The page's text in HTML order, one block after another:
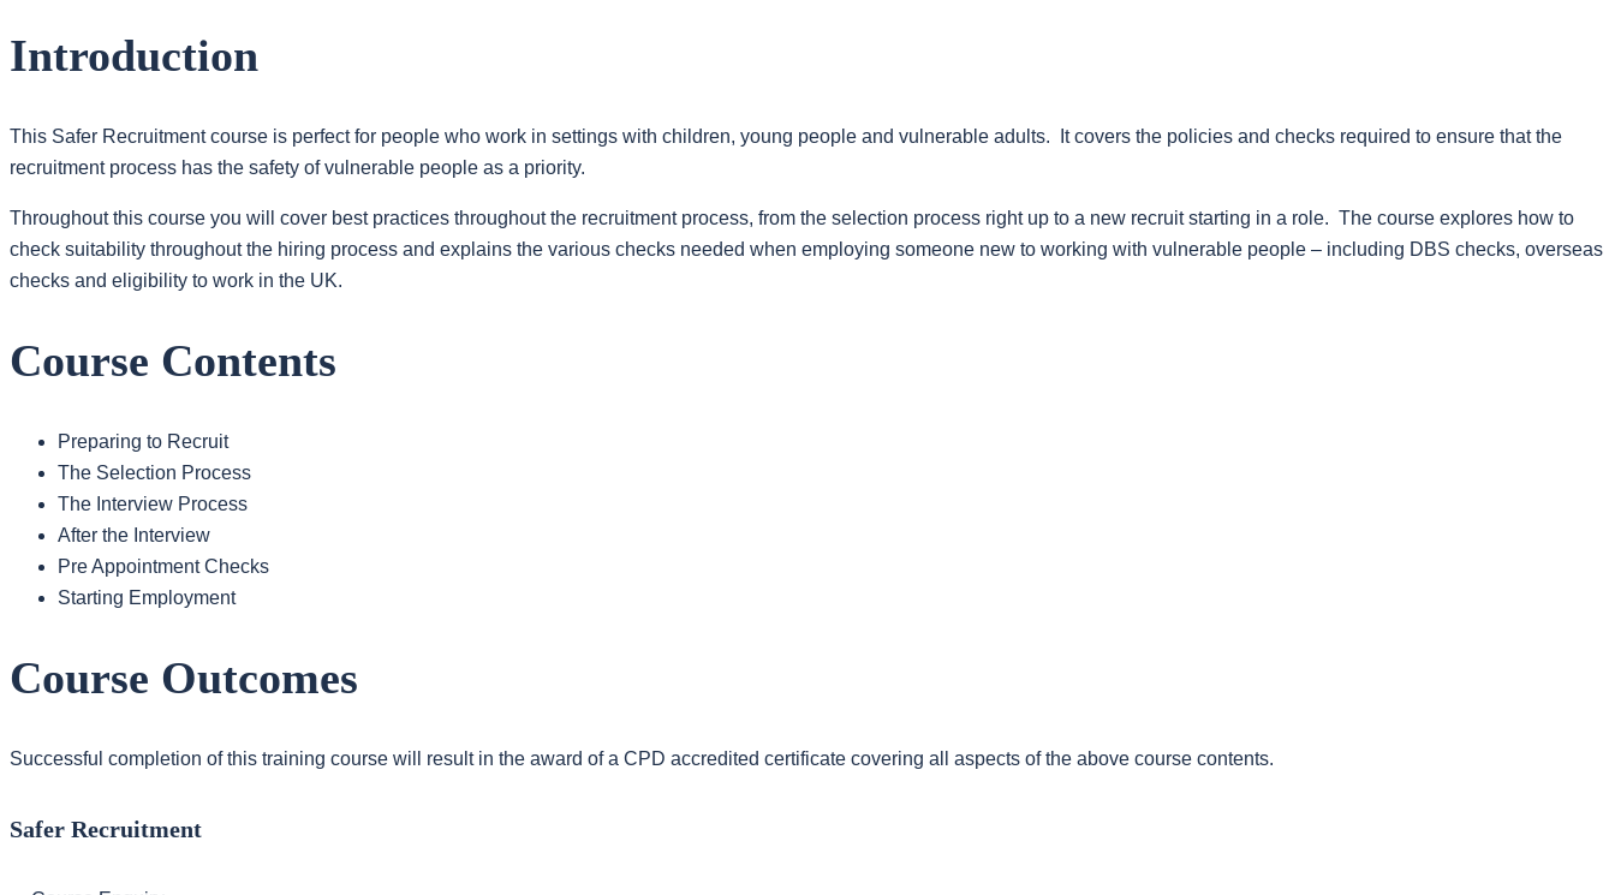
Introduction
This Safer Recruitment course is perfect for people who work in settings with children, young people and vulnerable adults. It covers the policies and checks required to ensure that the
recruitment process has the safety of vulnerable people as a priority.
Throughout this course you will cover best practices throughout the recruitment process, from the selection process right up to a new recruit starting in a role. The course explores how to
check suitability throughout the hiring process and explains the various checks needed when employing someone new to working with vulnerable people – including DBS checks, overseas
checks and eligibility to work in the UK.
Course Contents
Preparing to Recruit
The Selection Process
The Interview Process
After the Interview
Pre Appointment Checks
Starting Employment
Course Outcomes
Successful completion of this training course will result in the award of a CPD accredited certificate covering all aspects of the above course contents.
Safer Recruitment